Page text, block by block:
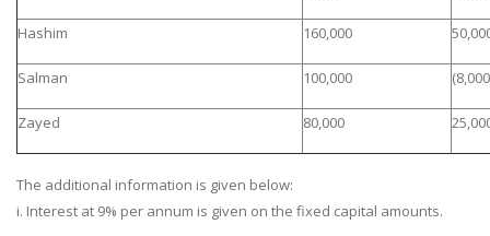
Hashim 160,000
Salman 100,000
Zayed 80,000
The additional information is given below:
i. Interest at 9% per annum is given on the fixed capital amounts.